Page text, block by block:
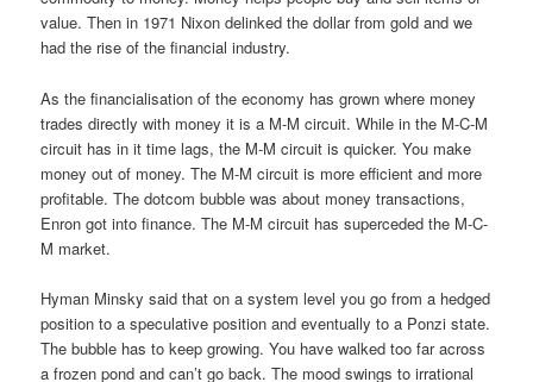
value. Then in 1971 Nixon delinked the dollar from gold and we
had the rise of the financial industry.
As the financialisation of the economy has grown where money
trades directly with money it is a M-M circuit. While in the M-C-M
circuit has in it time lags, the M-M circuit is quicker. You make
money out of money. The M-M circuit is more efficient and more
profitable. The dotcom bubble was about money transactions,
Enron got into finance. The M-M circuit has superceded the M-C-
M market.
Hyman Minsky said that on a system level you go from a hedged
position to a speculative position and eventually to a Ponzi state.
The bubble has to keep growing. You have walked too far across
a frozen pond and can’t go back. The mood swings to irrational